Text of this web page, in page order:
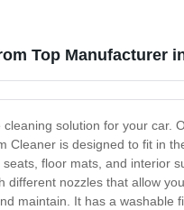
Top Manufacturer
solution for your
Cleaner is designed to fit in
floor mats, and
nozzles that allow
maintain. It has a